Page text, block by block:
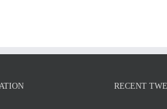
RECENT